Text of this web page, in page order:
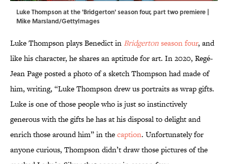
Luke Thompson at the 'Bridgerton' season four, part two premiere |
Mike Marsland/GettyImages
Luke Thompson plays Benedict in Bridgertonseason four, and
like his character, he shares an aptitude for art. In 2020, Regé-
Jean Page posted a photo of a sketch Thompson had made of
him, writing, “Luke Thompson drew us portraits as wrap gifts.
Luke is one of those people who is just so instinctively
generous with the gifts he has at his disposal to delight and
enrich those around him” in thecaption. Unfortunately for
anyone curious, Thompson didn’t draw those pictures of the